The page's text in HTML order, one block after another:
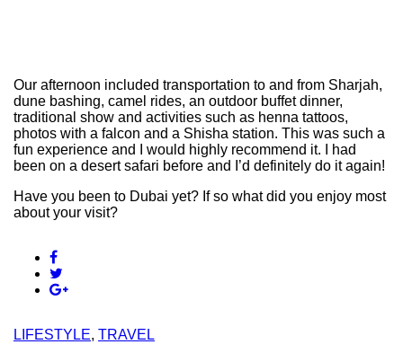
Our afternoon included transportation to and from Sharjah,
dune bashing, camel rides, an outdoor buffet dinner,
traditional show and activities such as henna tattoos,
photos with a falcon and a Shisha station. This was such a
fun experience and I would highly recommend it. I had
been on a desert safari before and I’d definitely do it again!
Have you been to Dubai yet? If so what did you enjoy most
about your visit?
LIFESTYLE, TRAVEL